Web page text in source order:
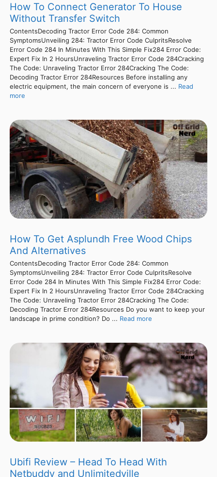
How To Connect Generator To House
Without Transfer Switch
ContentsDecoding Tractor Error Code 284: Common
SymptomsUnveiling 284: Tractor Error Code CulpritsResolve
Error Code 284 In Minutes With This Simple Fix284 Error Code:
Expert Fix In 2 HoursUnraveling Tractor Error Code 284Cracking
The Code: Unraveling Tractor Error 284Cracking The Code:
Decoding Tractor Error 284Resources Before installing any
electric equipment, the main concern of everyone is ... Read
more
How To Get Asplundh Free Wood Chips
And Alternatives
ContentsDecoding Tractor Error Code 284: Common
SymptomsUnveiling 284: Tractor Error Code CulpritsResolve
Error Code 284 In Minutes With This Simple Fix284 Error Code:
Expert Fix In 2 HoursUnraveling Tractor Error Code 284Cracking
The Code: Unraveling Tractor Error 284Cracking The Code:
Decoding Tractor Error 284Resources Do you want to keep your
landscape in prime condition? Do ... Read more
Ubifi Review – Head To Head With
Netbuddy and Unlimitedville